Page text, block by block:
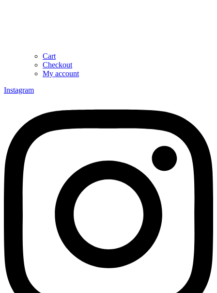
Cart
Checkout
My account
Instagram